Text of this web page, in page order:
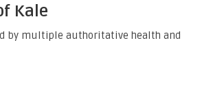
Kale
by multiple authoritative health and